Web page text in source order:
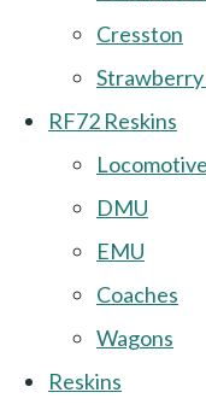
Cresston
Strawberry
RF72 Reskins
DMU
EMU
Coaches
Wagons
Reskins